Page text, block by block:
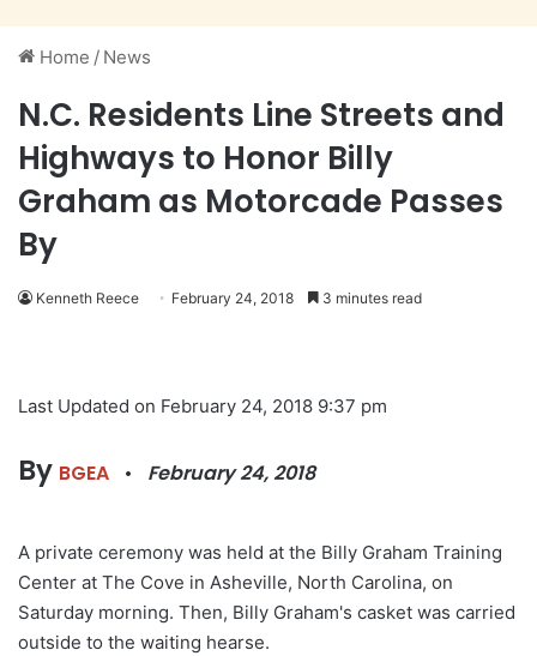
Home / News
N.C. Residents Line Streets and
Highways to Honor Billy
Graham as Motorcade Passes
By
Kenneth Reece February 24, 2018 3 minutes read
Last Updated on February 24, 2018 9:37 pm
By BGEA • February 24, 2018
A private ceremony was held at the Billy Graham Training
Center at The Cove in Asheville, North Carolina, on
Saturday morning. Then, Billy Graham's casket was carried
outside to the waiting hearse.